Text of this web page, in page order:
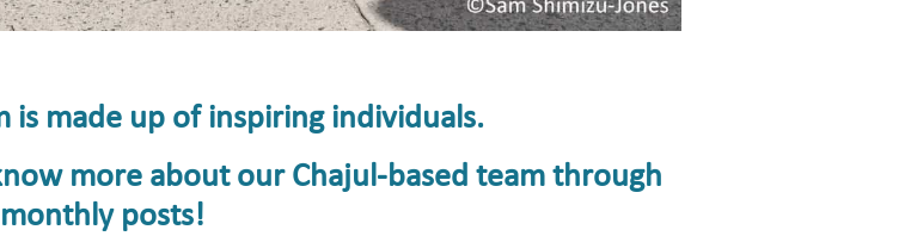
is made up of inspiring individuals.
more about our Chajul-based team through
monthly posts!